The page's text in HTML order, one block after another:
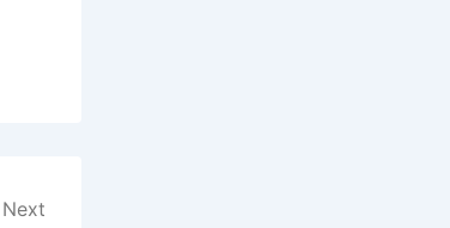
Next